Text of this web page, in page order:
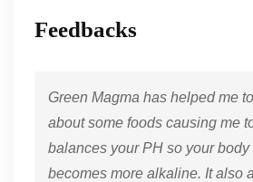
Feedbacks
Green Magma has helped me
about some foods causing me
balances your PH so your body
becomes more alkaline. It also